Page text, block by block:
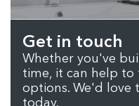
Get in touch
Whether you've
time, it can help
options. We'd love
today.